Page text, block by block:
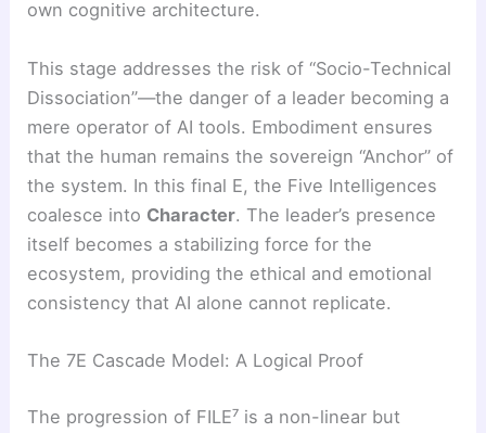
own cognitive architecture.
This stage addresses the risk of “Socio-Technical
Dissociation”—the danger of a leader becoming a
mere operator of AI tools. Embodiment ensures
that the human remains the sovereign “Anchor” of
the system. In this final E, the Five Intelligences
coalesce into Character. The leader’s presence
itself becomes a stabilizing force for the
ecosystem, providing the ethical and emotional
consistency that AI alone cannot replicate.
The 7E Cascade Model: A Logical Proof
The progression of FILE⁷ is a non-linear but